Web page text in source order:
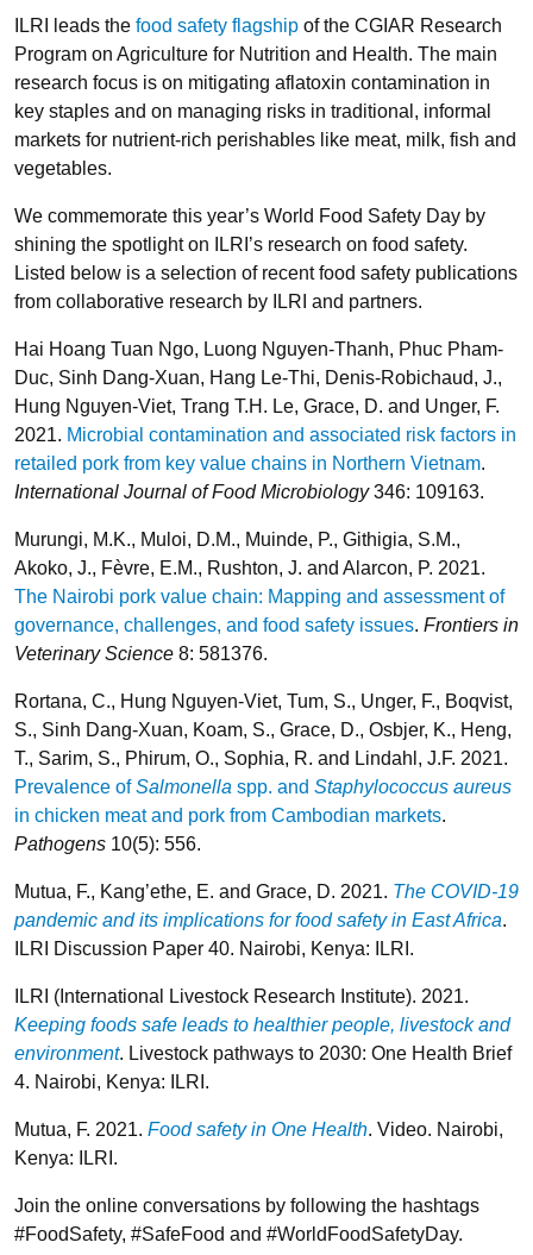
ILRI leads the food safety flagship of the CGIAR Research
Program on Agriculture for Nutrition and Health. The main
research focus is on mitigating aflatoxin contamination in
key staples and on managing risks in traditional, informal
markets for nutrient-rich perishables like meat, milk, fish and
vegetables.
We commemorate this year’s World Food Safety Day by
shining the spotlight on ILRI’s research on food safety.
Listed below is a selection of recent food safety publications
from collaborative research by ILRI and partners.
Hai Hoang Tuan Ngo, Luong Nguyen-Thanh, Phuc Pham-
Duc, Sinh Dang-Xuan, Hang Le-Thi, Denis-Robichaud, J.,
Hung Nguyen-Viet, Trang T.H. Le, Grace, D. and Unger, F.
2021. Microbial contamination and associated risk factors in
retailed pork from key value chains in Northern Vietnam.
International Journal of Food Microbiology346: 109163.
Murungi, M.K., Muloi, D.M., Muinde, P., Githigia, S.M.,
Akoko, J., Fèvre, E.M., Rushton, J. and Alarcon, P. 2021.
The Nairobi pork value chain: Mapping and assessment of
governance, challenges, and food safety issues. Frontiers in
Veterinary Science 8: 581376.
Rortana, C., Hung Nguyen-Viet, Tum, S., Unger, F., Boqvist,
S., Sinh Dang-Xuan, Koam, S., Grace, D., Osbjer, K., Heng,
T., Sarim, S., Phirum, O., Sophia, R. and Lindahl, J.F. 2021.
Prevalence ofSalmonella spp. and Staphylococcus aureus
in chicken meat and pork from Cambodian markets.
Pathogens 10(5): 556.
Mutua, F., Kang’ethe, E. and Grace, D. 2021. The COVID-19
pandemic and its implications for food safety in East Africa.
ILRI Discussion Paper 40. Nairobi, Kenya: ILRI.
ILRI (International Livestock Research Institute). 2021.
Keeping foods safe leads to healthier people, livestock and
environment. Livestock pathways to 2030: One Health Brief
4. Nairobi, Kenya: ILRI.
Mutua, F. 2021. Food safety in One Health. Video. Nairobi,
Kenya: ILRI.
Join the online conversations by following the hashtags
#FoodSafety, #SafeFood and #WorldFoodSafetyDay.